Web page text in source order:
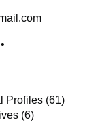
•
Profiles (61)
(6)